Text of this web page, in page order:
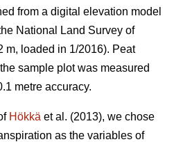
from a digital elevation model
National Land Survey of
m, loaded in 1/2016). Peat
sample plot was measured
metre accuracy.
Hökkä et al. (2013), we chose
as the variables of